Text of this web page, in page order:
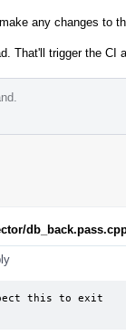
any changes to
That'll trigger the CI
this to exit